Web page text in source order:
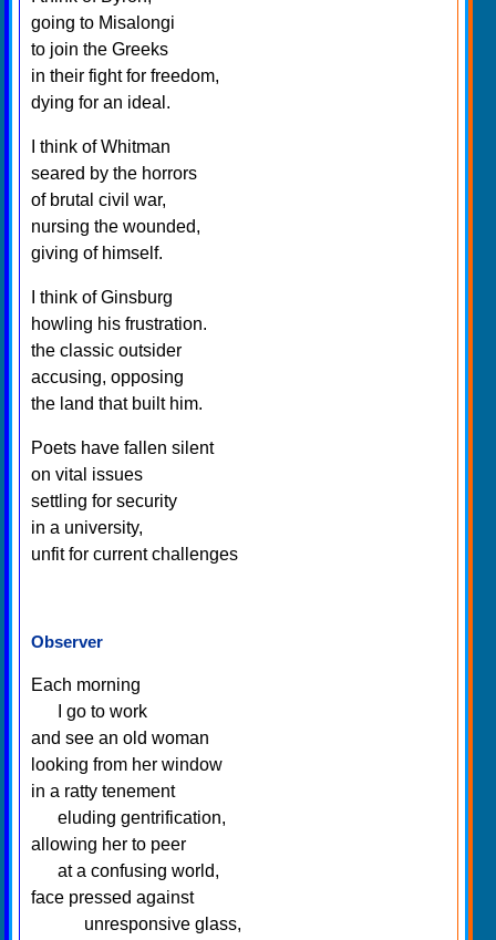
going to Misalongi
to join the Greeks
in their fight for freedom,
dying for an ideal.
I think of Whitman
seared by the horrors
of brutal civil war,
nursing the wounded,
giving of himself.
I think of Ginsburg
howling his frustration.
the classic outsider
accusing, opposing
the land that built him.
Poets have fallen silent
on vital issues
settling for security
in a university,
unfit for current challenges
Observer
Each morning
I go to work
and see an old woman
looking from her window
in a ratty tenement
eluding gentrification,
allowing her to peer
at a confusing world,
face pressed against
unresponsive glass,